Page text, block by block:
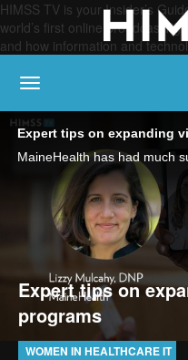
HIMSS TV is your Insider’s
world’s first online
and how information and
toggle navigation
Expert tips on
programs
WOMEN IN HEALTHCARE IT